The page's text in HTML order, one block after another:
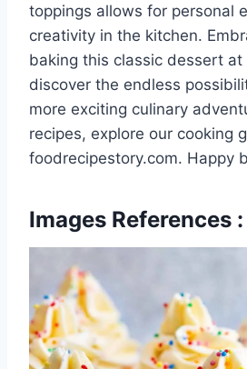
toppings allows for personal
creativity in the kitchen.
baking this classic dessert at
discover the endless
more exciting culinary
recipes, explore our cooking
foodrecipestory.com. Happy
Images References :